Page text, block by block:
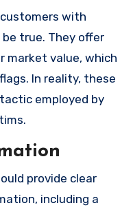
with
true. They offer
value, which
In reality, these
employed by
provide clear
including a